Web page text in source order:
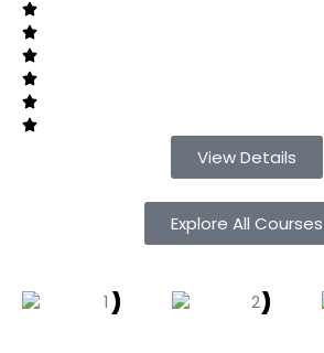
View Details
Explore All Courses